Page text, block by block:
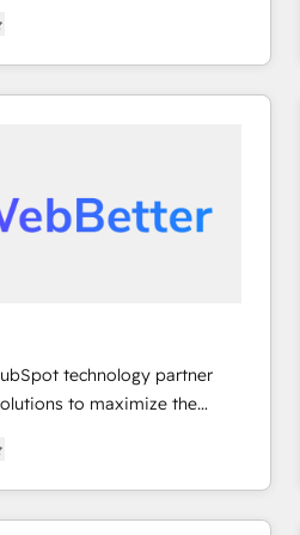
de 115 experts en
Revops, CRM et
With over 115
technology partner
to maximize the
HubSpot. The fastest-
MakeWebBetter,
HubSpot expertise &
Trust us to